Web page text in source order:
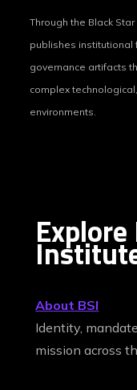
Through the Black
publishes institutional
governance artifacts
complex
environments.
About BSI
Identity,
mission across